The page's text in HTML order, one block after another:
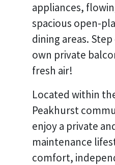
appliances,
spacious open-
dining areas.
own private
fresh air!
Located within
Peakhurst
enjoy a private
maintenance
comfort,